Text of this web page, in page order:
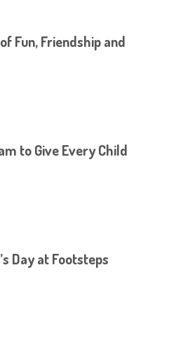
Fun, Friendship and
to Give Every Child
Day at Footsteps